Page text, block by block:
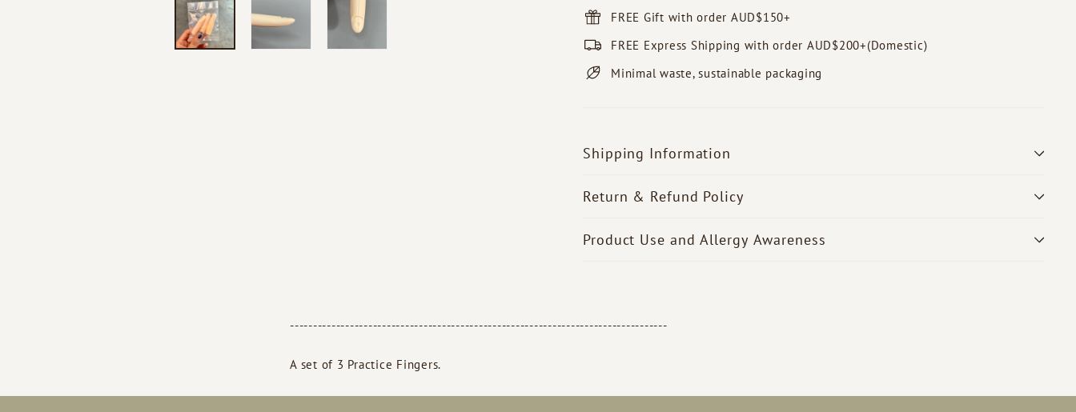
FREE Gift with order AUD$150+
FREE Express Shipping with order AUD$200+(Domestic)
Minimal waste, sustainable packaging
Shipping Information
Return & Refund Policy
Product Use and Allergy Awareness
----------------------------------------------------------------------------------
A set of 3 Practice Fingers.